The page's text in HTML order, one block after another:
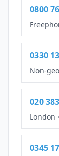
0800
0330
Non-
020
London ·
0345